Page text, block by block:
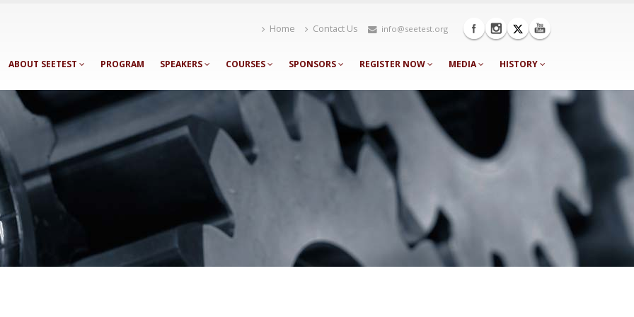
Home Contact Us info@seetest.org
ABOUT SEETEST PROGRAM SPEAKERS COURSES SPONSORS REGISTER NOW MEDIA HISTORY